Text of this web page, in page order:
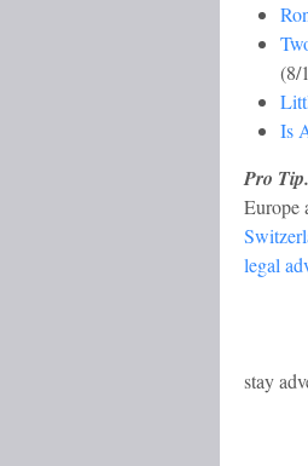
(8/
Is
Pro Tip.
Europe
legal
stay